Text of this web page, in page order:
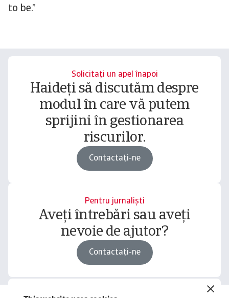
to be.”
Solicitați un apel înapoi
Haideți să discutăm despre
modul în care vă putem
sprijini în gestionarea
riscurilor.
Contactați-ne
Pentru jurnaliști
Aveți întrebări sau aveți
nevoie de ajutor?
Contactați-ne